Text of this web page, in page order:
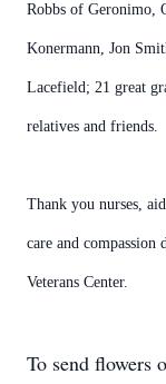
Robbs of Geronimo,
Konermann, Jon
Lacefield; 21 great
relatives and friends.
Thank you nurses,
care and
Veterans Center.
To send flowers